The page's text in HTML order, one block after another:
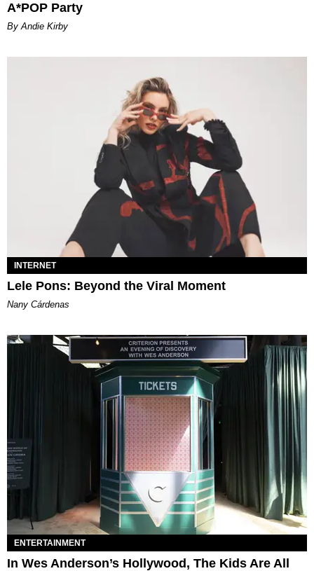
A*POP Party
By Andie Kirby
INTERNET
Lele Pons: Beyond the Viral Moment
Nany Cárdenas
ENTERTAINMENT
In Wes Anderson’s Hollywood, The Kids Are All